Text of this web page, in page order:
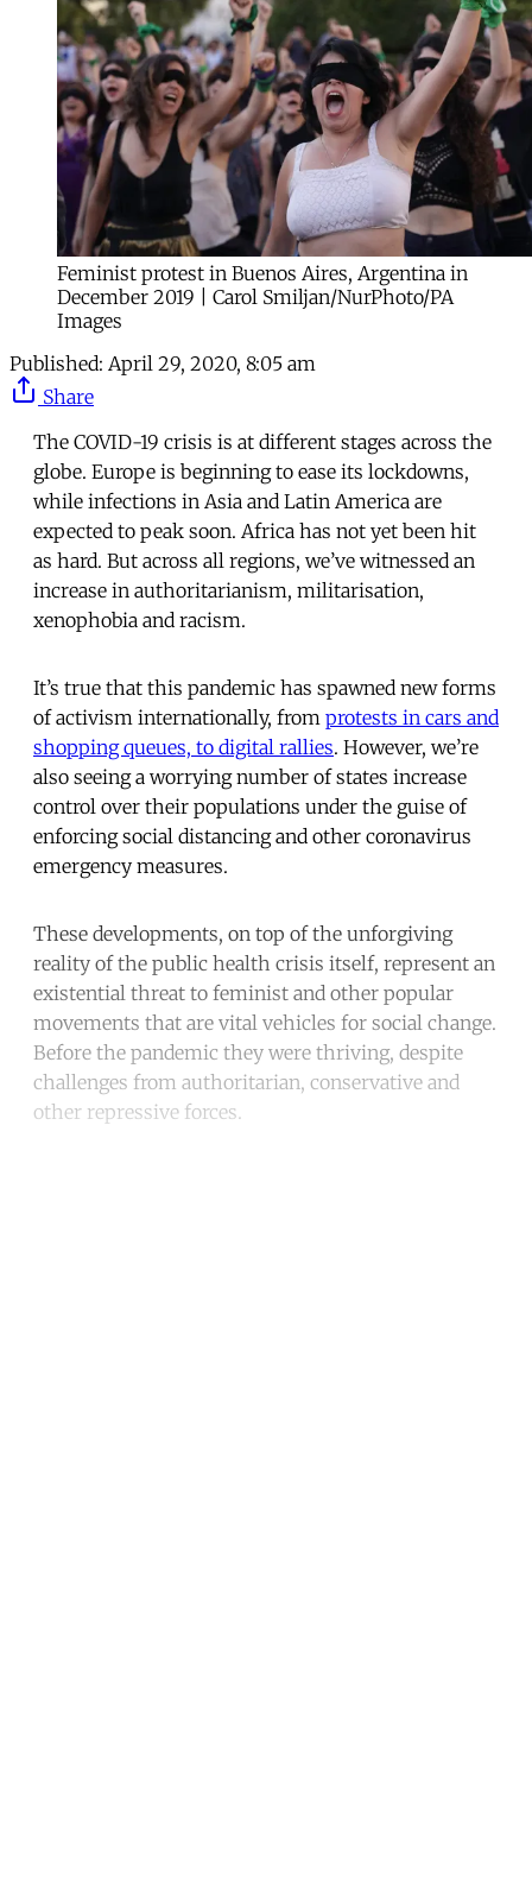
Feminist protest in Buenos Aires, Argentina in
December 2019 | Carol Smiljan/NurPhoto/PA
Images
Published: April 29, 2020, 8:05 am
Share
The COVID-19 crisis is at different stages across the
globe. Europe is beginning to ease its lockdowns,
while infections in Asia and Latin America are
expected to peak soon. Africa has not yet been hit
as hard. But across all regions, we’ve witnessed an
increase in authoritarianism, militarisation,
xenophobia and racism.
It’s true that this pandemic has spawned new forms
of activism internationally, from protests in cars and
shopping queues, to digital rallies. However, we’re
also seeing a worrying number of states increase
control over their populations under the guise of
enforcing social distancing and other coronavirus
emergency measures.
These developments, on top of the unforgiving
reality of the public health crisis itself, represent an
existential threat to feminist and other popular
movements that are vital vehicles for social change.
Before the pandemic they were thriving, despite
challenges from authoritarian, conservative and
other repressive forces.